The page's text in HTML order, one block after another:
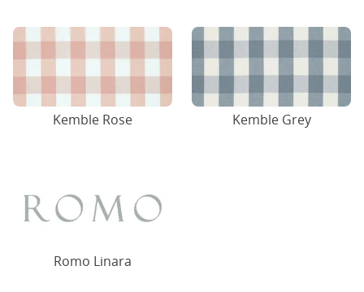
Kemble Rose Kemble Grey
Romo Linara